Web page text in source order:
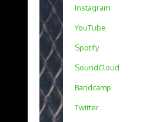
Instagram
YouTube
Spotify
SoundCloud
Bandcamp
Twitter